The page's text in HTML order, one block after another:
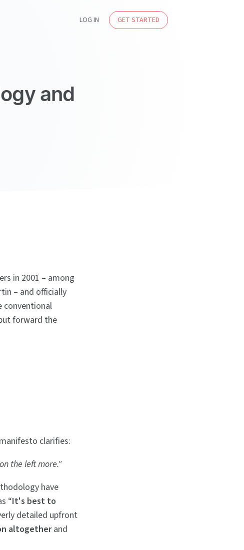
LOG IN GET STARTED
and
in 2001 – among
– and officially
conventional
forward the
clarifies:
the left more."
have
“It's best to
detailed upfront
altogetherand